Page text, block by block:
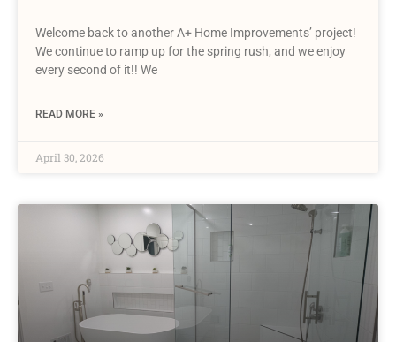
Welcome back to another A+ Home Improvements’ project!
We continue to ramp up for the spring rush, and we enjoy
every second of it!! We
READ MORE »
April 30, 2026